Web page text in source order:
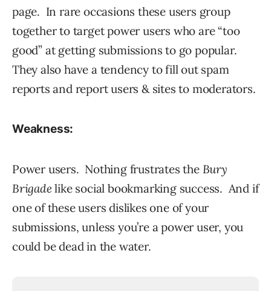
page. In rare occasions these users group
together to target power users who are “too
good” at getting submissions to go popular.
They also have a tendency to fill out spam
reports and report users & sites to moderators.
Weakness:
Power users. Nothing frustrates the Bury
Brigadelike social bookmarking success. And if
one of these users dislikes one of your
submissions, unless you’re a power user, you
could be dead in the water.